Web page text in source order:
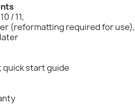
/ 11,
(reformatting required for use),
quick start guide